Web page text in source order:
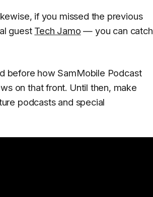
if you missed the previous
guest Tech Jamo — you can catch
before how SamMobile Podcast
on that front. Until then, make
podcasts and special